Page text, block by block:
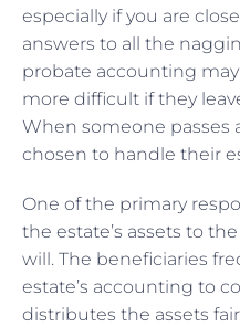
especially if you are
answers to all the
probate accounting
more difficult if they
When someone passes
chosen to handle their
One of the primary
the estate’s assets to
will. The beneficiaries
estate’s accounting to
distributes the assets